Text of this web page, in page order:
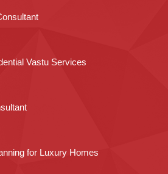
Vastu Services
for Luxury Homes